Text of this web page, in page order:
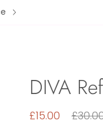
DIVA
£15.00